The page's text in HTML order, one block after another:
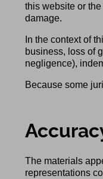
this website or
damage.
In the context of
business, loss of
negligence),
Because some
The materials
representations